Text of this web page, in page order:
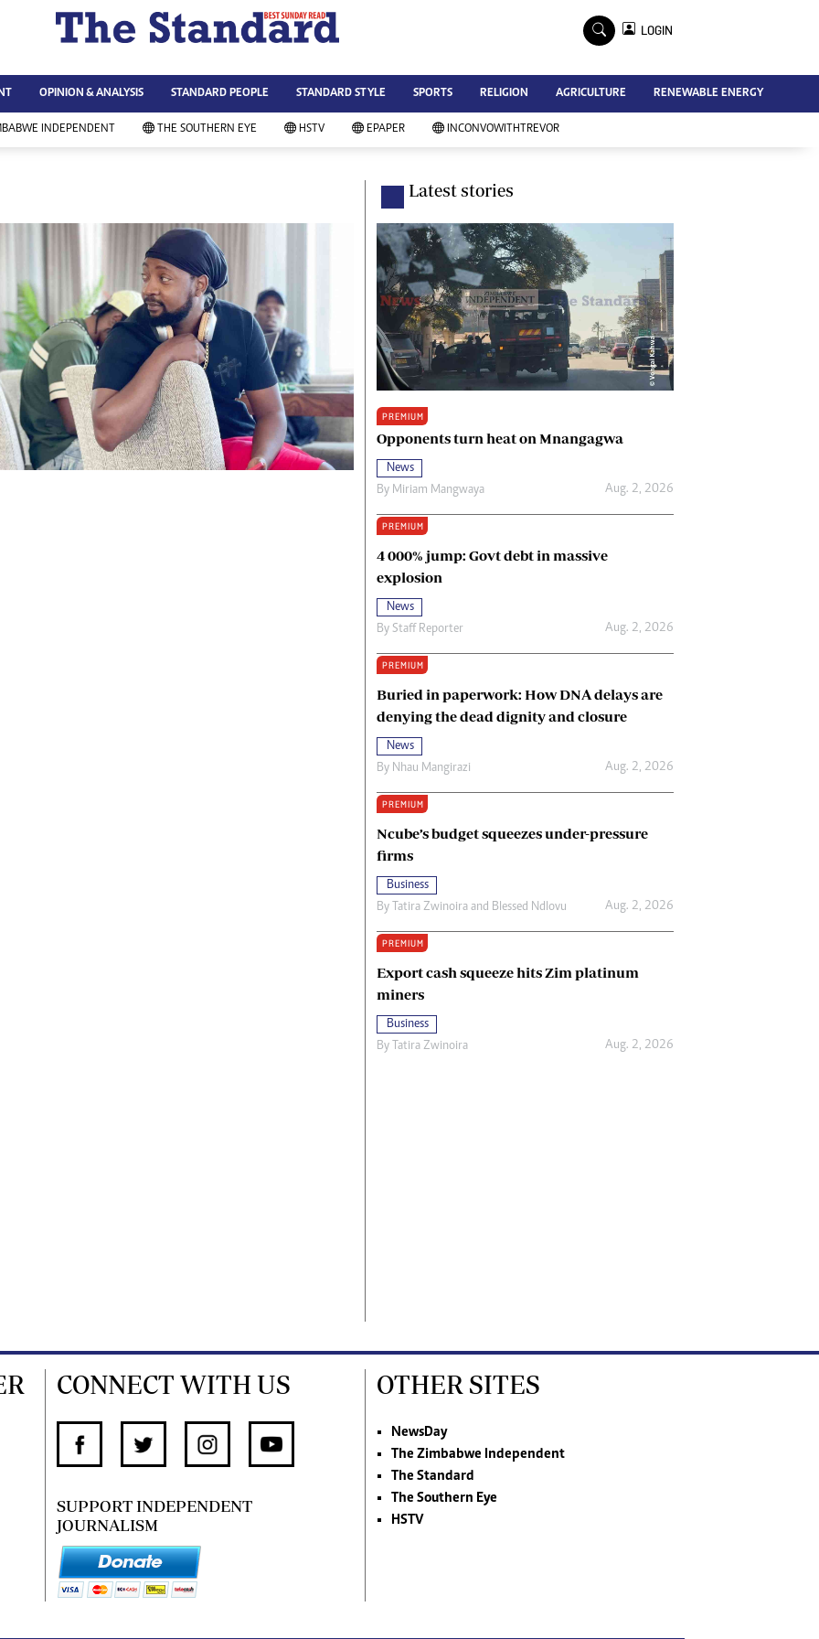
& CURRENT AFFAIRS
& Fitness
& Dining
Style
2014
Awards 2014
Hope
Technology
Agriculture
Standard Education
Home
Business
Standard People
Opinion & Analysis
Standard Style
Editorial Comment
Environment
Copyright
Terms And Conditions
Privacy Policy
Advertise
Contact Us
Subscribe
Southern Eye
My Classifieds
Terms And Conditions
Copyright
Disclaimer
Privacy Policy
Agriculture
Picture Gallery
Standard Education
LOGIN
OPINION & ANALYSIS STANDARD PEOPLE STANDARD STYLE SPORTS RELIGION AGRICULTURE RENEWABLE ENERGY
INDEPENDENT THE SOUTHERN EYE HSTV EPAPER INCONVOWITHTREVOR
Latest stories
PREMIUM
Opponents turn heat on Mnangagwa
News
By Miriam Mangwaya Aug. 2, 2026
PREMIUM
4 000% jump: Govt debt in massive
explosion
News
By Staff Reporter Aug. 2, 2026
PREMIUM
Buried in paperwork: How DNA delays are
denying the dead dignity and closure
News
By Nhau Mangirazi Aug. 2, 2026
PREMIUM
Ncube’s budget squeezes under-pressure
firms
Business
By Tatira Zwinoira and Blessed Ndlovu Aug. 2, 2026
PREMIUM
Export cash squeeze hits Zim platinum
miners
Business
By Tatira Zwinoira Aug. 2, 2026
CONNECT WITH US
SUPPORT INDEPENDENT
JOURNALISM
OTHER SITES
NewsDay
The Zimbabwe Independent
The Standard
The Southern Eye
HSTV